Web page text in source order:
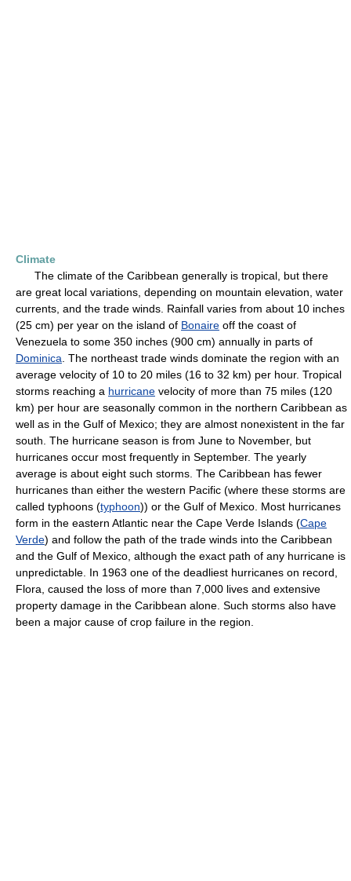
Climate
The climate of the Caribbean generally is tropical, but there
are great local variations, depending on mountain elevation, water
currents, and the trade winds. Rainfall varies from about 10 inches
(25 cm) per year on the island of Bonaire off the coast of
Venezuela to some 350 inches (900 cm) annually in parts of
Dominica . The northeast trade winds dominate the region with an
average velocity of 10 to 20 miles (16 to 32 km) per hour. Tropical
storms reaching a hurricane velocity of more than 75 miles (120
km) per hour are seasonally common in the northern Caribbean as
well as in the Gulf of Mexico; they are almost nonexistent in the far
south. The hurricane season is from June to November, but
hurricanes occur most frequently in September. The yearly
average is about eight such storms. The Caribbean has fewer
hurricanes than either the western Pacific (where these storms are
called typhoons (typhoon)) or the Gulf of Mexico. Most hurricanes
form in the eastern Atlantic near the Cape Verde Islands (Cape
Verde) and follow the path of the trade winds into the Caribbean
and the Gulf of Mexico, although the exact path of any hurricane is
unpredictable. In 1963 one of the deadliest hurricanes on record,
Flora, caused the loss of more than 7,000 lives and extensive
property damage in the Caribbean alone. Such storms also have
been a major cause of crop failure in the region.